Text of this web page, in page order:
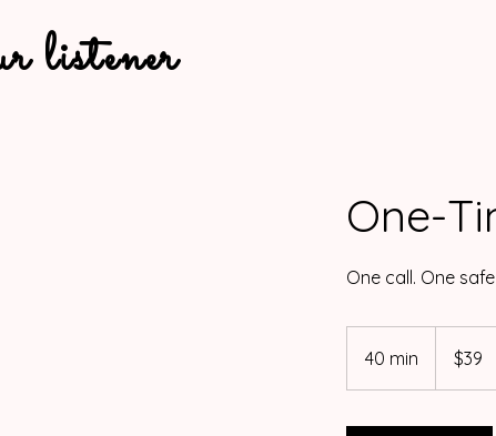
listener
One-
One call. One
40 min
0
dollars$39